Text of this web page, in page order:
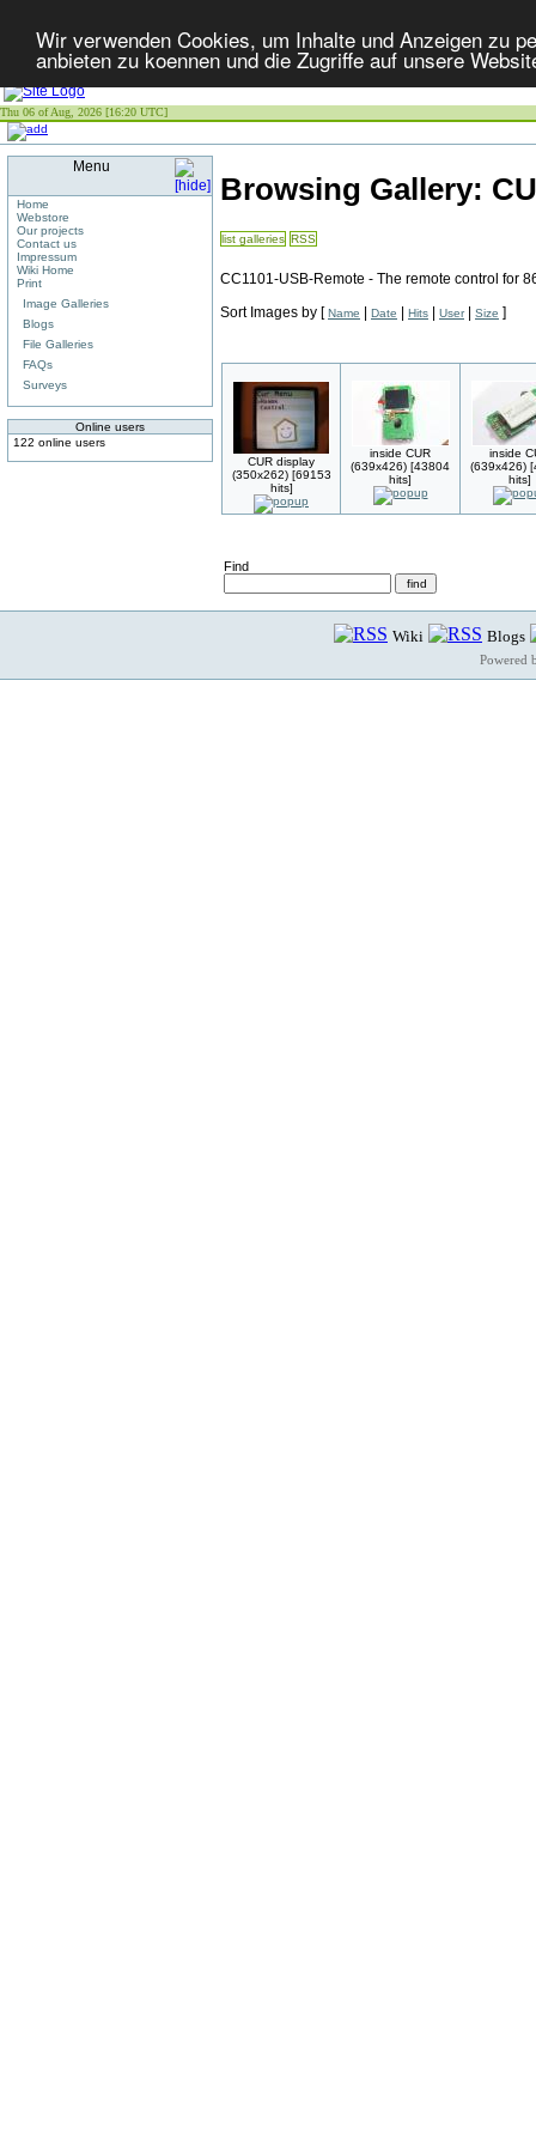
Wir verwenden Cookies, um Inhalte und Anzeigen zu
anbieten zu koennen und die Zugriffe auf unsere
Thu 06 of Aug, 2026 [16:20 UTC]
Menu
Home
Webstore
Our projects
Contact us
Impressum
Wiki Home
Print
Image Galleries
Blogs
File Galleries
FAQs
Surveys
Online users
122 online users
Browsing Gallery:
list galleries RSS
CC1101-USB-Remote - The remote control for
Sort Images by [Name | Date | Hits | User| Size ]
CUR display
(350x262) [69153
hits]
inside CUR
(639x426) [43804
hits]
inside
(639x426)
hits]
Find
Wiki Blogs
Powered